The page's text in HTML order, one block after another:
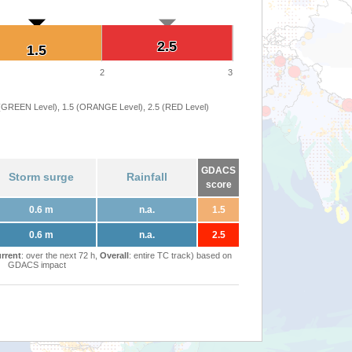
2.5
2.5
1.5
1.5
2 3
Level), 1.5 (ORANGE Level), 2.5 (RED Level)
Storm surge Rainfall
GDACS
score
0.6 m n.a. 1.5
0.6 m n.a. 2.5
: over the next 72 h, Overall: entire TC track) based on
GDACS impact